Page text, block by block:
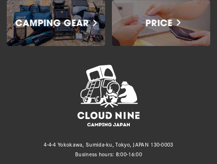
4-4-4 Yokokawa, Sumida-ku, Tokyo, JAPAN 130-0003
Business hours: 8:00-16:00